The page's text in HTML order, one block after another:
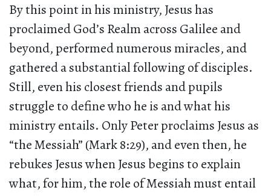
By this point in his ministry, Jesus has
proclaimed God’s Realm across Galilee and
beyond, performed numerous miracles, and
gathered a substantial following of disciples.
Still, even his closest friends and pupils
struggle to define who he is and what his
ministry entails. Only Peter proclaims Jesus as
“the Messiah” (Mark 8:29), and even then, he
rebukes Jesus when Jesus begins to explain
what, for him, the role of Messiah must entail